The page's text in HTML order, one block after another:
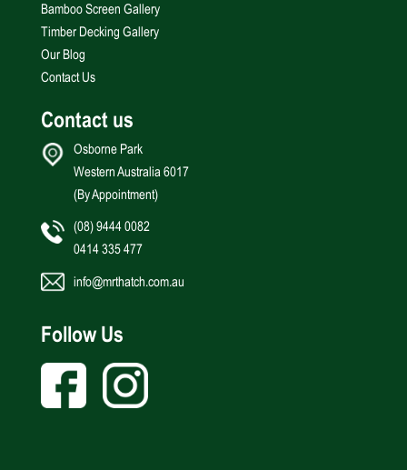
Bamboo Screen Gallery
Timber Decking Gallery
Our Blog
Contact Us
Contact us
Osborne Park
Western Australia 6017
(By Appointment)
(08) 9444 0082
0414 335 477
info@mrthatch.com.au
Follow Us